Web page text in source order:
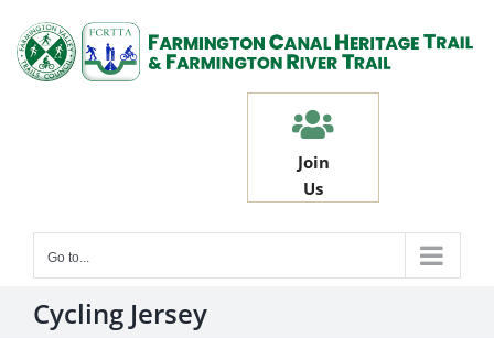
content
Join
Us
Go to...
Cycling Jersey